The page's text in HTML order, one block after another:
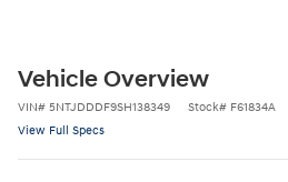
Vehicle Overview
VIN# 5NTJDDDF9SH138349 Stock# F61834A
View Full Specs